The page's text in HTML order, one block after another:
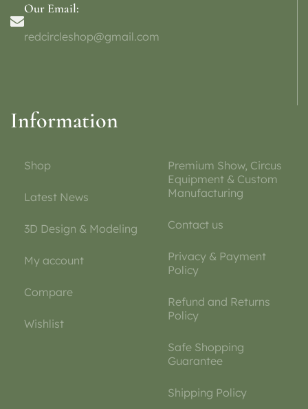
Our Email:
redcircleshop@gmail.com
Information
Shop
Latest News
3D Design & Modeling
My account
Compare
Wishlist
Premium Show, Circus
Equipment & Custom
Manufacturing
Contact us
Privacy & Payment
Policy
Refund and Returns
Policy
Safe Shopping
Guarantee
Shipping Policy